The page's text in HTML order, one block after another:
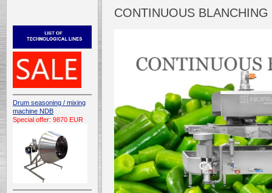
Drum seasoning / mixing
machine NDB
Special offer: 9870 EUR
CONTINUOUS